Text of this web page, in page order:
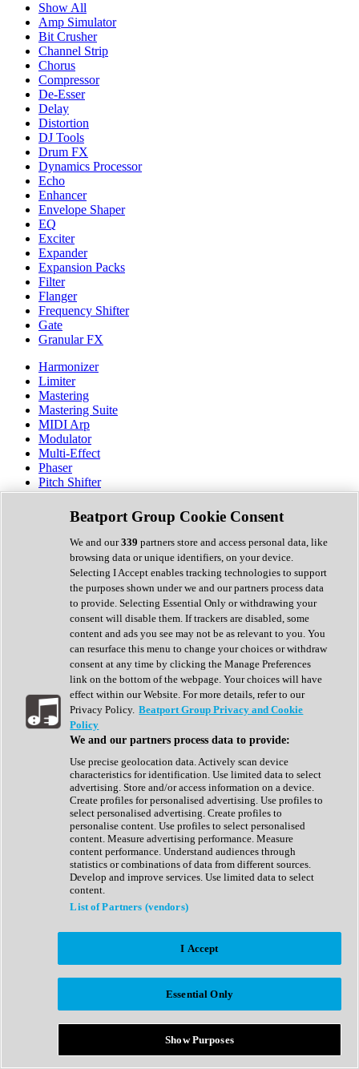
Show All
Amp Simulator
Bit Crusher
Channel Strip
Chorus
Compressor
De-Esser
Delay
Distortion
DJ Tools
Drum FX
Dynamics Processor
Echo
Enhancer
Envelope Shaper
EQ
Exciter
Expander
Expansion Packs
Filter
Flanger
Frequency Shifter
Gate
Granular FX
Harmonizer
Limiter
Mastering
Mastering Suite
MIDI Arp
Modulator
Multi-Effect
Phaser
Pitch Shifter
Preamp
Randomiser
Reverb
Saturation
Sequencer
Spectral Analysis
Stereo Width
Surround Tools
Tape Emulation
Transient Shaper
Tremolo
Vibrato
Vocal Processing
Vocoder
Show All
Complete Collection
Drum Machine
Expansion Packs
Generator
Groovebox
Kontakt Instrument
Maschine Expansions
Reaktor Ensemble
Sampler
Synth Presets
Virtual Instruments
Afrobeat
Bass Music
Breaks
Bundles
Country
Beatport Group Cookie Consent
We and our339 partners store and access personal data, like
browsing data or unique identifiers, on your device.
Selecting I Accept enables tracking technologies to support
the purposes shown under we and our partners process data
to provide. Selecting Essential Only or withdrawing your
consent will disable them. If trackers are disabled, some
content and ads you see may not be as relevant to you. You
can resurface this menu to change your choices or withdraw
consent at any time by clicking the Manage Preferences
link on the bottom of the webpage. Your choices will have
effect within our Website. For more details, refer to our
Privacy Policy. Beatport Group Privacy and Cookie
Policy
We and our partners process data to provide:
Use precise geolocation data. Actively scan device
characteristics for identification. Use limited data to select
advertising. Store and/or access information on a device.
Create profiles for personalised advertising. Use profiles to
select personalised advertising. Create profiles to
personalise content. Use profiles to select personalised
content. Measure advertising performance. Measure
content performance. Understand audiences through
statistics or combinations of data from different sources.
Develop and improve services. Use limited data to select
content.
List of Partners (vendors)
I Accept
Essential Only
Show Purposes